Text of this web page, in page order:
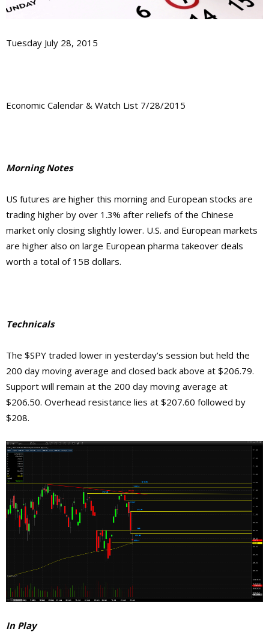
Tuesday July 28, 2015
Economic Calendar & Watch List 7/28/2015
Morning Notes
US futures are higher this morning and European stocks are
trading higher by over 1.3% after reliefs of the Chinese
market only closing slightly lower. U.S. and European markets
are higher also on large European pharma takeover deals
worth a total of 15B dollars.
Technicals
The $SPY traded lower in yesterday’s session but held the
200 day moving average and closed back above at $206.79.
Support will remain at the 200 day moving average at
$206.50. Overhead resistance lies at $207.60 followed by
$208.
In Play